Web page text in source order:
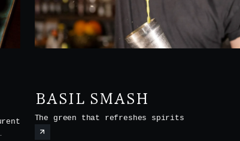
BASIL SMASH
The green that refreshes spirits